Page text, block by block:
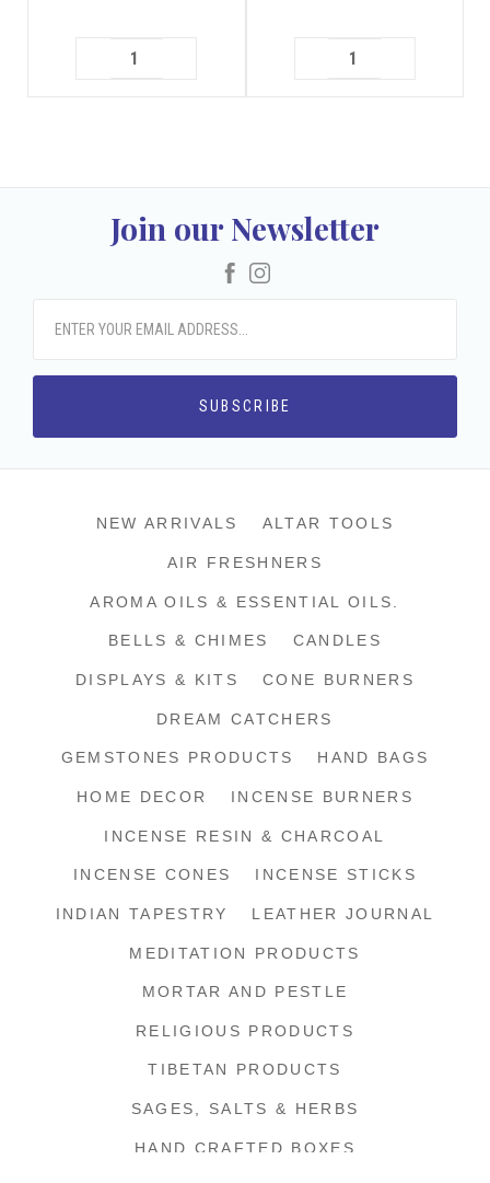
Join our Newsletter
Facebook
NEW ARRIVALS ALTAR TOOLS
AIR FRESHNERS
AROMA OILS & ESSENTIAL OILS.
BELLS & CHIMES CANDLES
DISPLAYS & KITS CONE BURNERS
DREAM CATCHERS
GEMSTONES PRODUCTS HAND BAGS
HOME DECOR INCENSE BURNERS
INCENSE RESIN & CHARCOAL
INCENSE CONES INCENSE STICKS
INDIAN TAPESTRY LEATHER JOURNAL
MEDITATION PRODUCTS
MORTAR AND PESTLE
RELIGIOUS PRODUCTS
TIBETAN PRODUCTS
SAGES, SALTS & HERBS
HAND CRAFTED BOXES